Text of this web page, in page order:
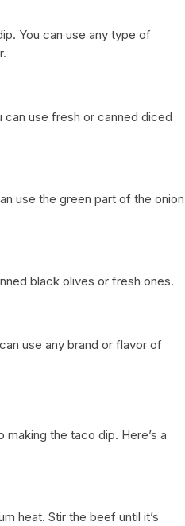
You can use any type of
use fresh or canned diced
use the green part of the onion
black olives or fresh ones.
use any brand or flavor of
the taco dip. Here’s a
heat. Stir the beef until it’s